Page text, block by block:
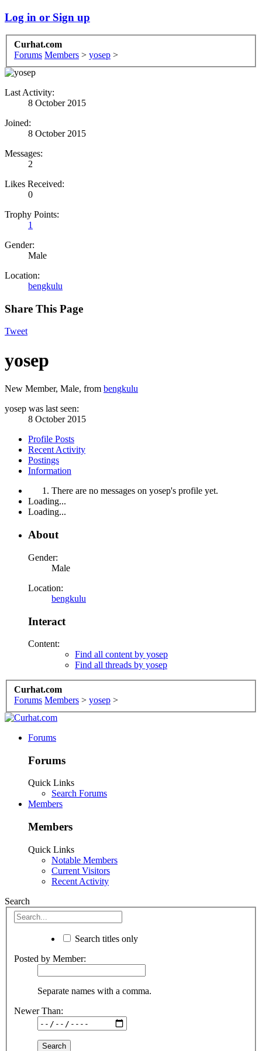
Log in or Sign up
Curhat.com
Forums Members > yosep >
Last Activity:
8 October 2015
Joined:
8 October 2015
Messages:
2
Likes Received:
0
Trophy Points:
1
Gender:
Male
Location:
bengkulu
Share This Page
Tweet
yosep
New Member, Male, from bengkulu
yosep was last seen:
8 October 2015
Profile Posts
Recent Activity
Postings
Information
There are no messages on yosep's profile yet.
Loading...
Loading...
About
Gender:
Male
Location:
bengkulu
Interact
Content:
Find all content by yosep
Find all threads by yosep
Curhat.com
Forums Members > yosep >
Forums
Forums
Quick Links
Search Forums
Members
Members
Quick Links
Notable Members
Current Visitors
Recent Activity
Search
Search titles only
Posted by Member:
Separate names with a comma.
Newer Than: